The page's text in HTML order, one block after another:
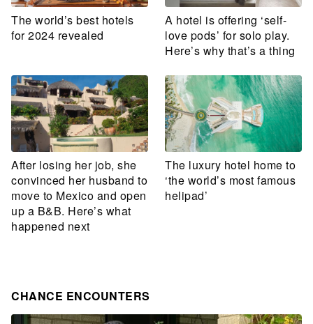
The world’s best hotels
for 2024 revealed
A hotel is offering ‘self-
love pods’ for solo play.
Here’s why that’s a thing
After losing her job, she
convinced her husband to
move to Mexico and open
up a B&B. Here’s what
happened next
The luxury hotel home to
‘the world’s most famous
helipad’
CHANCE ENCOUNTERS